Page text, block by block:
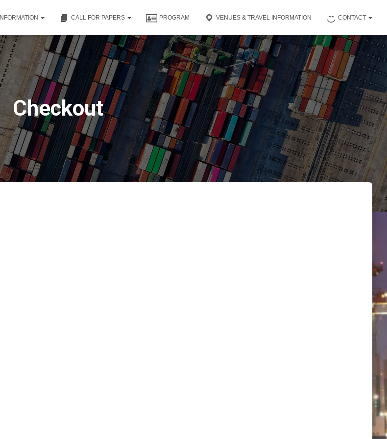
INFORMATION CALL FOR PAPERS PROGRAM VENUES & TRAVEL INFORMATION CONTACT
Checkout